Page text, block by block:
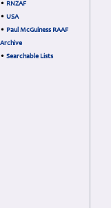
• RNZAF
• USA
• Paul McGuiness RAAF
Archive
• Searchable Lists